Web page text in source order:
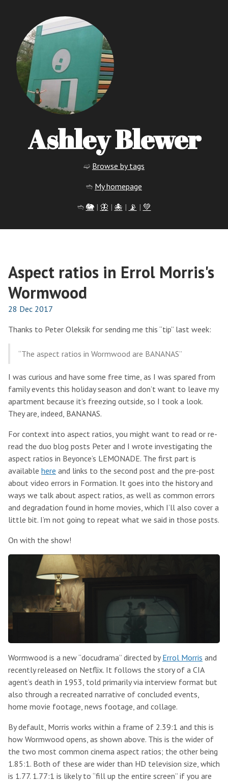
Ashley Blewer
➫ Browse by tags
➬ My homepage
➬ 🐘| 🦋 | 🐙 | 📡 | 💚
Aspect ratios in Errol Morris's
Wormwood
28 Dec 2017
Thanks to Peter Oleksik for sending me this “tip” last week:
“The aspect ratios in Wormwood are BANANAS”
I was curious and have some free time, as I was spared from
family events this holiday season and don’t want to leave my
apartment because it’s freezing outside, so I took a look.
They are, indeed, BANANAS.
For context into aspect ratios, you might want to read or re-
read the duo blog posts Peter and I wrote investigating the
aspect ratios in Beyonce’s LEMONADE. The first part is
available here and links to the second post and the pre-post
about video errors in Formation. It goes into the history and
ways we talk about aspect ratios, as well as common errors
and degradation found in home movies, which I’ll also cover a
little bit. I’m not going to repeat what we said in those posts.
On with the show!
Wormwood is a new “docudrama” directed byErrol Morris and
recently released on Netflix. It follows the story of a CIA
agent’s death in 1953, told primarily via interview format but
also through a recreated narrative of concluded events,
home movie footage, news footage, and collage.
By default, Morris works within a frame of 2.39:1 and this is
how Wormwood opens, as shown above. This is the wider of
the two most common cinema aspect ratios; the other being
1.85:1. Both of these are wider than HD television size, which
is 1.77. 1.77:1 is likely to “fill up the entire screen” if you are